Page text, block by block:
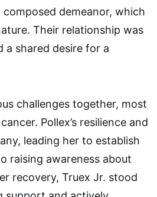
composed demeanor, which
Their relationship was
a shared desire for a
challenges together, most
Pollex’s resilience and
leading her to establish
raising awareness about
recovery, Truex Jr. stood